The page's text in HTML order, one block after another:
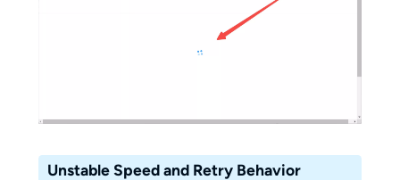
Unstable Speed and Retry Behavior